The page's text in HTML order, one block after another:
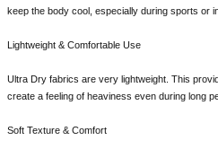
keep the body cool, especially during sports or
Lightweight & Comfortable Use
Ultra Dry fabrics are very lightweight. This
create a feeling of heaviness even during long
Soft Texture & Comfort